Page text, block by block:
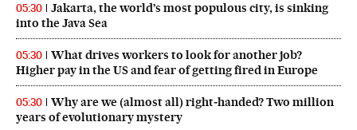
05:30
Jakarta, the world’s most populous city, is sinking
into the Java Sea
05:30
What drives workers to look for another job?
Higher pay in the US and fear of getting fired in Europe
05:30
Why are we (almost all) right‑handed? Two million
years of evolutionary mystery